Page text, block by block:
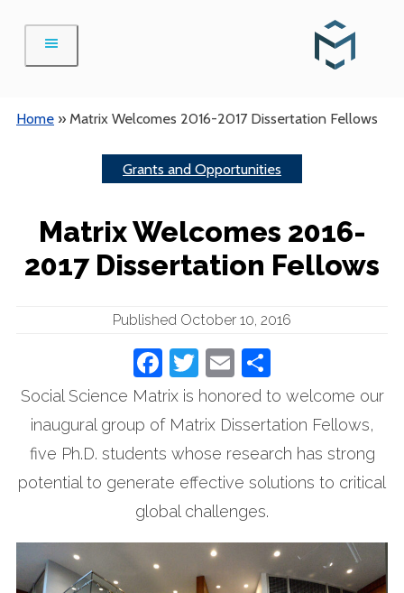
content
Home »Matrix Welcomes 2016-2017 Dissertation Fellows
Grants and Opportunities
Matrix Welcomes 2016-
2017 Dissertation Fellows
Published October 10, 2016
Facebook
Twitter
Email
Social Science Matrix is honored to welcome our
inaugural group of Matrix Dissertation Fellows,
five Ph.D. students whose research has strong
potential to generate effective solutions to critical
global challenges.